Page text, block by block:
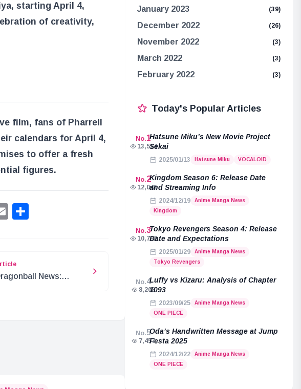
starting April 4,
of creativity,
film, fans of Pharrell
calendars for April 4,
to offer a fresh
figures.
Email
News:
January 2023 (39)
December 2022 (26)
November 2022 (3)
March 2022 (3)
February 2022 (3)
Today's Popular Articles
No.1
13,514
Hatsune Miku’s New Movie Project
Sekai
2025/01/13 Hatsune Miku VOCALOID
No.2
12,043
Kingdom Season 6: Release Date
and Streaming Info
2024/12/19
Anime Manga News
Kingdom
No.3
10,792
Tokyo Revengers Season 4: Release
Date and Expectations
2025/01/29
Anime Manga News
Tokyo Revengers
No.4
8,208
Luffy vs Kizaru: Analysis of Chapter
1093
2023/09/25
Anime Manga News
ONE PIECE
No.5
7,457
Oda’s Handwritten Message at Jump
Festa 2025
2024/12/22
Anime Manga News
ONE PIECE